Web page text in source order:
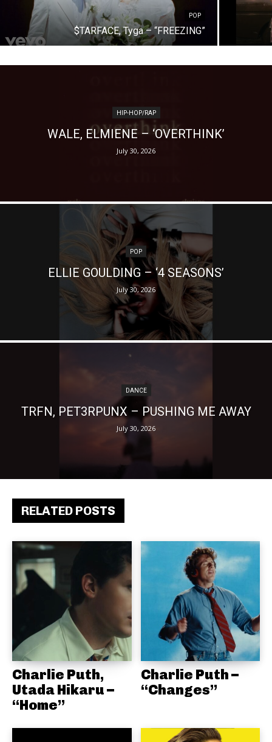
RELATED POSTS
Charlie Puth,
Utada Hikaru –
“Home”
Charlie Puth –
“Changes”
POP
$TARFACE, Tyga – “FREEZING”
HIP-HOP/RAP
WALE, ELMIENE – ‘OVERTHINK’
July 30, 2026
POP
ELLIE GOULDING – ‘4 SEASONS’
July 30, 2026
DANCE
TRFN, PET3RPUNX – PUSHING ME AWAY
July 30, 2026